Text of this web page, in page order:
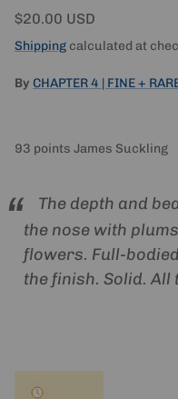
Regular price
$20.00 USD
Shipping calculated at
By CHAPTER 4 | FINE +
93 points James Suckling
The depth and
the nose with
flowers. Full-
the finish. Solid. All